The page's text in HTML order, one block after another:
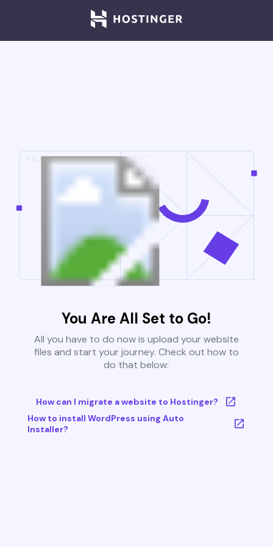
You Are All Set to Go!
All you have to do now is upload your website
files and start your journey. Check out how to
do that below:
How can I migrate a website to Hostinger?
How to install WordPress using Auto
Installer?